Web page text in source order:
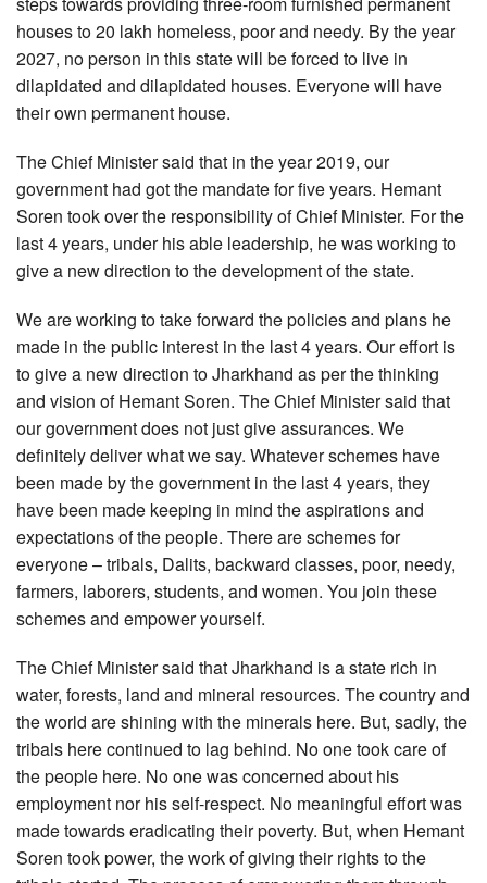
houses to 20 lakh homeless, poor and needy. By the year
2027, no person in this state will be forced to live in
dilapidated and dilapidated houses. Everyone will have
their own permanent house.
The Chief Minister said that in the year 2019, our
government had got the mandate for five years. Hemant
Soren took over the responsibility of Chief Minister. For the
last 4 years, under his able leadership, he was working to
give a new direction to the development of the state.
We are working to take forward the policies and plans he
made in the public interest in the last 4 years. Our effort is
to give a new direction to Jharkhand as per the thinking
and vision of Hemant Soren. The Chief Minister said that
our government does not just give assurances. We
definitely deliver what we say. Whatever schemes have
been made by the government in the last 4 years, they
have been made keeping in mind the aspirations and
expectations of the people. There are schemes for
everyone – tribals, Dalits, backward classes, poor, needy,
farmers, laborers, students, and women. You join these
schemes and empower yourself.
The Chief Minister said that Jharkhand is a state rich in
water, forests, land and mineral resources. The country and
the world are shining with the minerals here. But, sadly, the
tribals here continued to lag behind. No one took care of
the people here. No one was concerned about his
employment nor his self-respect. No meaningful effort was
made towards eradicating their poverty. But, when Hemant
Soren took power, the work of giving their rights to the